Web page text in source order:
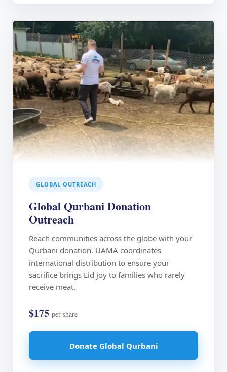
GLOBAL OUTREACH
Global Qurbani Donation
Outreach
Reach communities across the globe with your
Qurbani donation. UAMA coordinates
international distribution to ensure your
sacrifice brings Eid joy to families who rarely
receive meat.
$175 per share
Donate Global Qurbani